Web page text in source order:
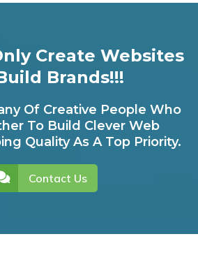
Create Websites
Brands!!!
Of Creative People Who
To Build Clever Web
Quality As A Top Priority.
Contact Us